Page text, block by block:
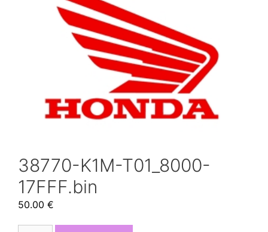
38770-K1M-T01_8000-
17FFF.bin
50.00 €